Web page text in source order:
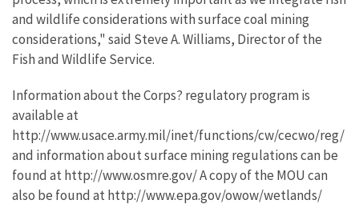
and wildlife considerations with surface coal mining
considerations," said Steve A. Williams, Director of the
Fish and Wildlife Service.
Information about the Corps? regulatory program is
available at
http://www.usace.army.mil/inet/functions/cw/cecwo/reg/
and information about surface mining regulations can be
found at http://www.osmre.gov/ A copy of the MOU can
also be found at http://www.epa.gov/owow/wetlands/